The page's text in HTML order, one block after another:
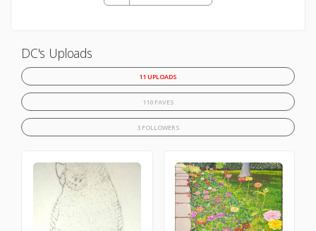
DC's Uploads
11 UPLOADS
110 FAVES
3 FOLLOWERS